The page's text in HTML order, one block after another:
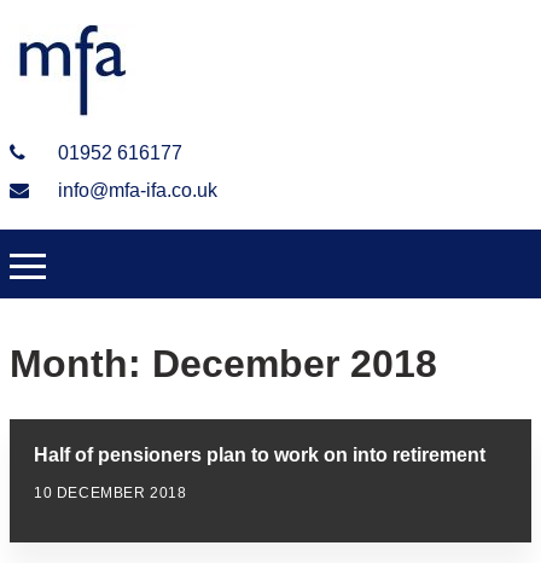
01952 616177
info@mfa-ifa.co.uk
Month: December 2018
Half of pensioners plan to work on into retirement
10 DECEMBER 2018